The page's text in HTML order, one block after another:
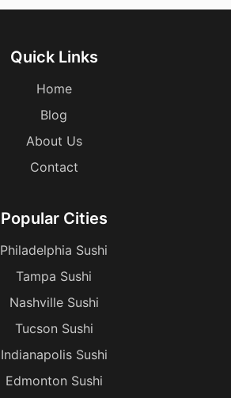
Quick Links
Home
Blog
About Us
Contact
Popular Cities
Philadelphia Sushi
Tampa Sushi
Nashville Sushi
Tucson Sushi
Indianapolis Sushi
Edmonton Sushi